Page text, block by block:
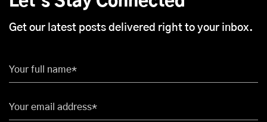
Get our latest posts delivered right to your inbox.
Your full name*
Your email address*